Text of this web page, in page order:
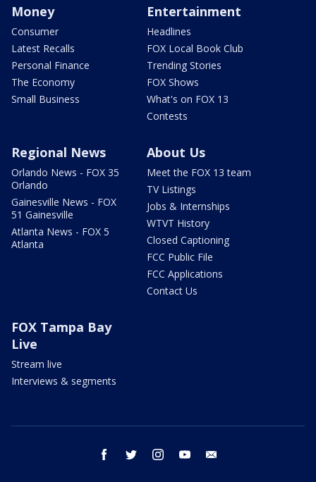
Money
Consumer
Latest Recalls
Personal Finance
The Economy
Small Business
Entertainment
Headlines
FOX Local Book Club
Trending Stories
FOX Shows
What's on FOX 13
Contests
Regional News
Orlando News - FOX 35
Orlando
Gainesville News - FOX
51 Gainesville
Atlanta News - FOX 5
Atlanta
About Us
Meet the FOX 13 team
TV Listings
Jobs & Internships
WTVT History
Closed Captioning
FCC Public File
FCC Applications
Contact Us
FOX Tampa Bay
Live
Stream live
Interviews & segments
facebook twitter instagram youtube